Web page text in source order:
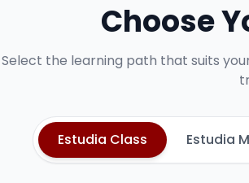
Choose
Select the learning path that suits
Estudia Class Estudia